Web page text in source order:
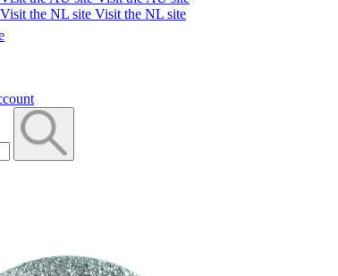
Visit the NL site